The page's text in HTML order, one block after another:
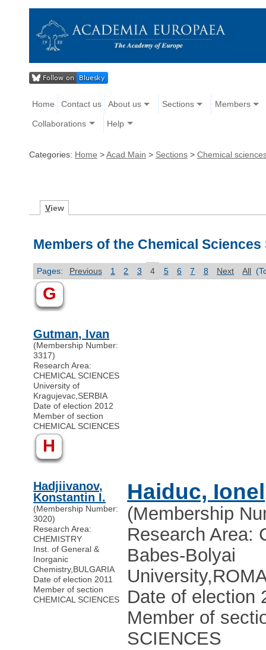
Home Contact us About us Sections Members
Collaborations Help
Categories: Home >Acad Main > Sections > Chemical
View
Members of the Chemical Sciences
Pages: Previous 1 2 3 4 5 6 7 8 Next All
G
Gutman, Ivan
(Membership Number:
3317)
Research Area:
CHEMICAL SCIENCES
University of
Kragujevac,SERBIA
Date of election 2012
Member of section
CHEMICAL SCIENCES
H
Hadjiivanov,
Konstantin I.
(Membership Number:
3020)
Research Area:
CHEMISTRY
Inst. of General &
Inorganic
Chemistry,BULGARIA
Date of election 2011
Member of section
CHEMICAL SCIENCES
Haiduc, Ionel
(Membership
Research Area:
Babes-Bolyai
University,
Date of election
Member of
SCIENCES